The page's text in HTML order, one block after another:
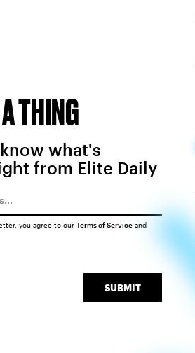
THING
what's
from Elite Daily
SUBMIT
you agree to our Terms of Serviceand